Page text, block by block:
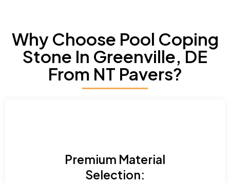
Why Choose Pool Coping
Stone In Greenville, DE
From NT Pavers?
Premium Material
Selection: